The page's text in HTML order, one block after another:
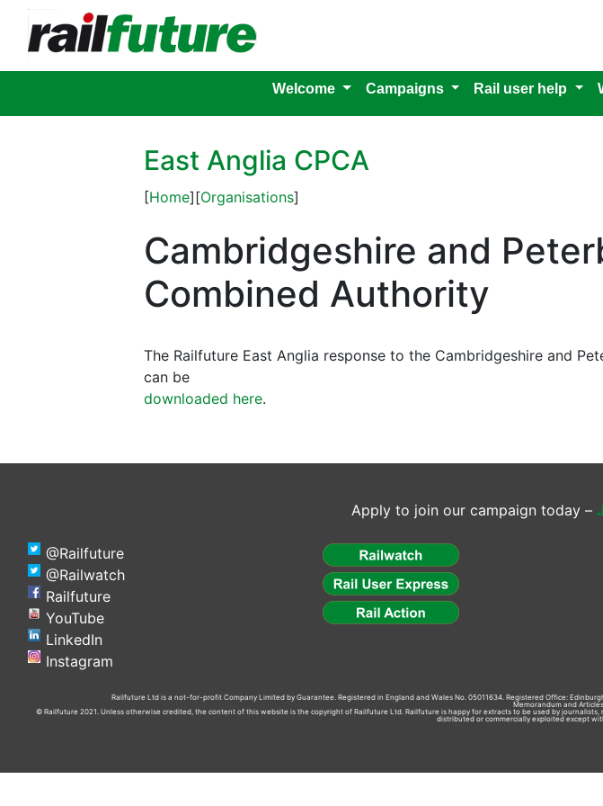
Welcome Campaigns Rail user help
East Anglia CPCA
[Home][Organisations]
Cambridgeshire and
Combined Authority
The Railfuture East Anglia response to the Cambridgeshire and
can be
downloaded here.
Apply to join our campaign today –
@Railfuture
@Railwatch
Railfuture
YouTube
LinkedIn
Instagram
Railfuture Ltd is a not-for-profit Company Limited by Guarantee. Registered in England and Wales No. 05011634. Registered Office:
Memorandum and
© Railfuture 2021. Unless otherwise credited, the content of this website is the copyright of Railfuture Ltd. Railfuture is happy for extracts to be used by
distributed or commercially exploited except